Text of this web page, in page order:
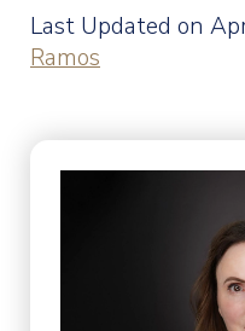
Last Updated on
Ramos